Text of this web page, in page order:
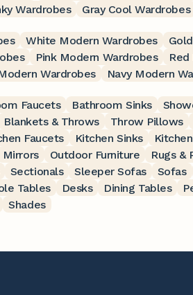
Wardrobes Gray Cool Wardrobes
White Modern Wardrobes
Pink Modern Wardrobes
Wardrobes Navy Modern
Faucets Bathroom Sinks
Blankets & Throws Throw Pillows
Faucets Kitchen Sinks
Mirrors Outdoor Furniture Rugs &
Sectionals Sleeper Sofas Sofas
Tables Desks Dining Tables
Shades